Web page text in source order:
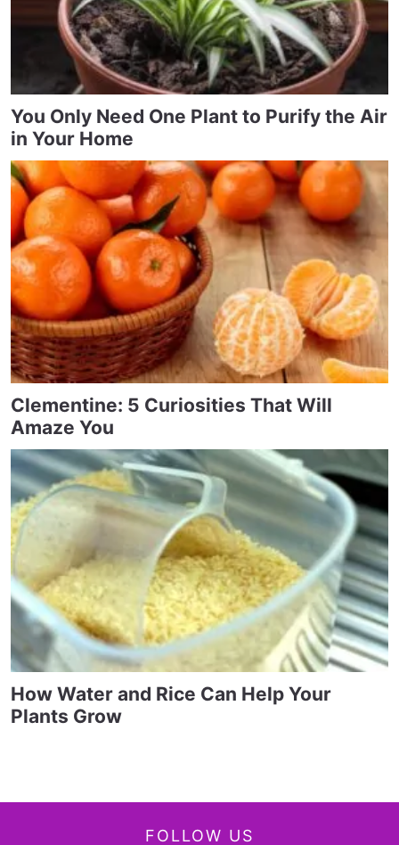
You Only Need One Plant to Purify the Air
in Your Home
Clementine: 5 Curiosities That Will
Amaze You
How Water and Rice Can Help Your
Plants Grow
FOLLOW US